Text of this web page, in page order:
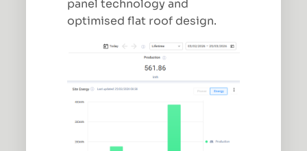
panel technology and
optimised flat roof design.